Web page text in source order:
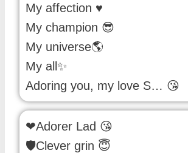
My affection ♥️
My champion 😎
My universe🌎
My all✨
Adoring you, my love S… 😘
❤Adorer Lad 😘
🛡️Clever grin 😇